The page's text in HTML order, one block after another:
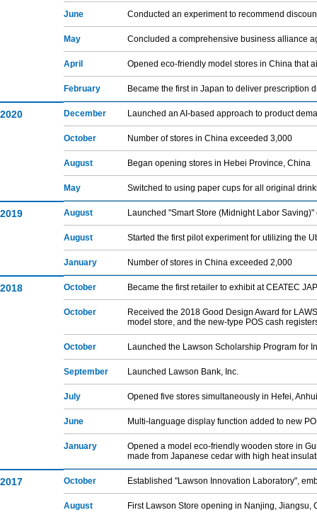
June Conducted an experiment to recommend
May Concluded a comprehensive business alliance
April Opened eco-friendly model stores in China that
February Became the first in Japan to deliver prescription
2020 December Launched an AI-based approach to product
October Number of stores in China exceeded 3,000
August Began opening stores in Hebei Province, China
May Switched to using paper cups for all original
2019 August Launched "Smart Store (Midnight Labor Saving)"
August Started the first pilot experiment for utilizing the
January Number of stores in China exceeded 2,000
2018 October Became the first retailer to exhibit at CEATEC
October
Received the 2018 Good Design Award for
model store, and the new-type POS cash
October Launched the Lawson Scholarship Program for
September Launched Lawson Bank, Inc.
July Opened five stores simultaneously in Hefei,
June Multi-language display function added to new
January
Opened a model eco-friendly wooden store in
made from Japanese cedar with high heat
2017 October Established "Lawson Innovation Laboratory",
August First Lawson Store opening in Nanjing, Jiangsu,